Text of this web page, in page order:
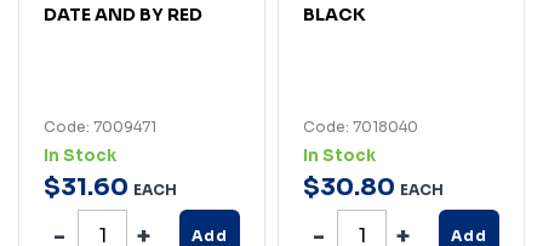
DATE AND BY RED
Code: 7009471
In Stock
$31.60 EACH
Add
BLACK
Code: 7018040
In Stock
$30.80 EACH
Add